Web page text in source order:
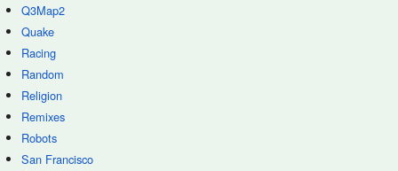
Q3Map2
Quake
Racing
Random
Religion
Remixes
Robots
San Francisco